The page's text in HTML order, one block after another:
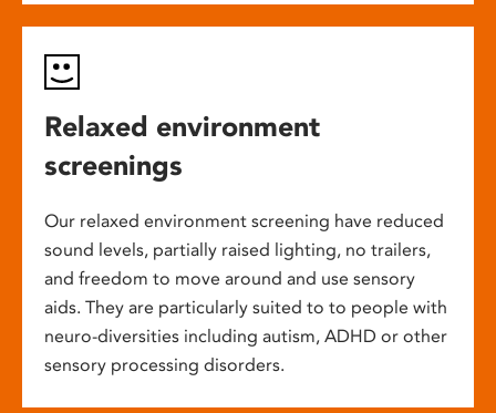
Relaxed environment
screenings
Our relaxed environment screening have reduced
sound levels, partially raised lighting, no trailers,
and freedom to move around and use sensory
aids. They are particularly suited to to people with
neuro-diversities including autism, ADHD or other
sensory processing disorders.